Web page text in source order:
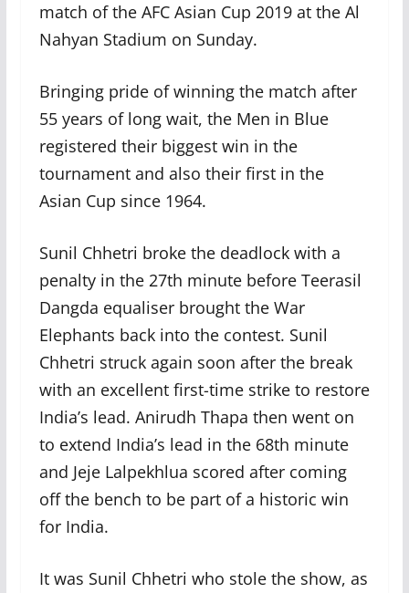
match of the AFC Asian Cup 2019 at the Al
Nahyan Stadium on Sunday.
Bringing pride of winning the match after
55 years of long wait, the Men in Blue
registered their biggest win in the
tournament and also their first in the
Asian Cup since 1964.
Sunil Chhetri broke the deadlock with a
penalty in the 27th minute before Teerasil
Dangda equaliser brought the War
Elephants back into the contest. Sunil
Chhetri struck again soon after the break
with an excellent first-time strike to restore
India’s lead. Anirudh Thapa then went on
to extend India’s lead in the 68th minute
and Jeje Lalpekhlua scored after coming
off the bench to be part of a historic win
for India.
It was Sunil Chhetri who stole the show, as